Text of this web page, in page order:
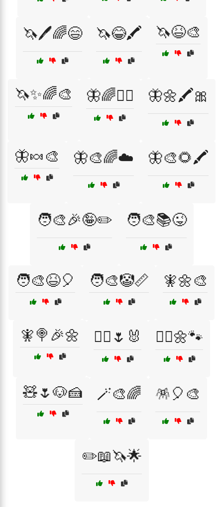
🦄🖊️🌈😄 🦄😂🖍️ 🦄😆🎨
🦄✨🌈🎨 🦋🌈🧚‍♀️ 🦋🌼🖍️🎀
🦋🍬🎨 🦋🎨🌈☁️ 🦋🎨🌻🖍️
🧑‍🎨🎉🤪✏️ 🧑‍🎨📚😜
🧑‍🎨😆🎈 🧑‍🎨🤡📏 🧚🌼🎨
🧚🍭🎉🌼 🧚‍♀️🌷🐰 🧚‍♀️🌼🐾
🧸🌷🐶🍰 🪄🎨🌈 🪅🎈🎨
✏️📖🦄🌟